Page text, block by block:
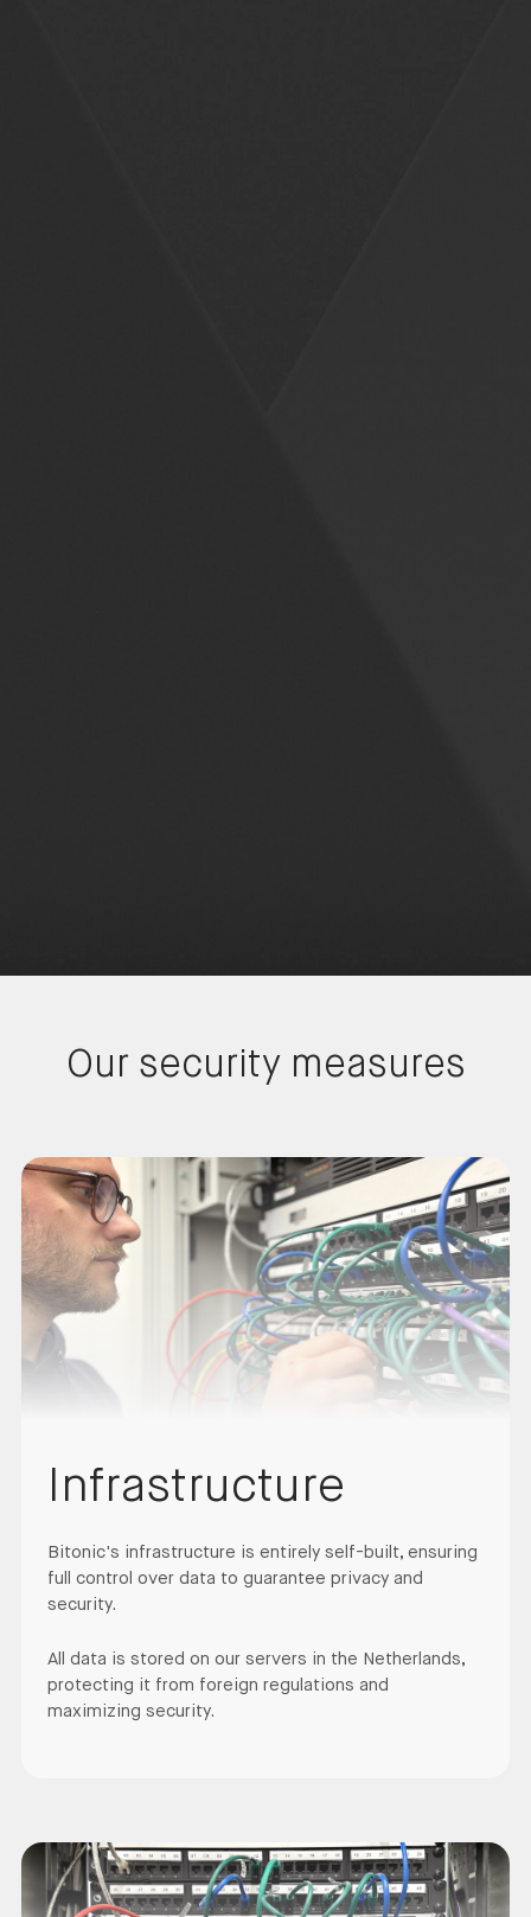
Our security measures
Infrastructure
Bitonic's infrastructure is entirely self-built, ensuring
full control over data to guarantee privacy and
security.
All data is stored on our servers in the Netherlands,
protecting it from foreign regulations and
maximizing security.